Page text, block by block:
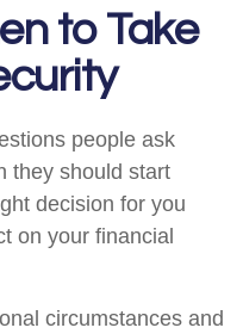
to Take
people ask
they should start
decision for you
on your financial
circumstances and